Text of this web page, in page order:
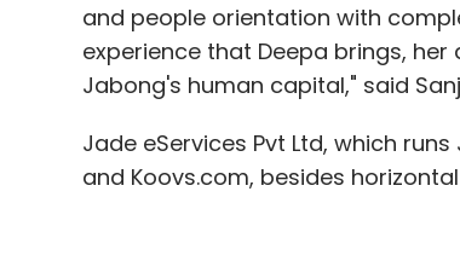
and people orientation with
experience that Deepa brings,
Jabong's human capital," said
Jade eServices Pvt Ltd, which
and Koovs.com, besides